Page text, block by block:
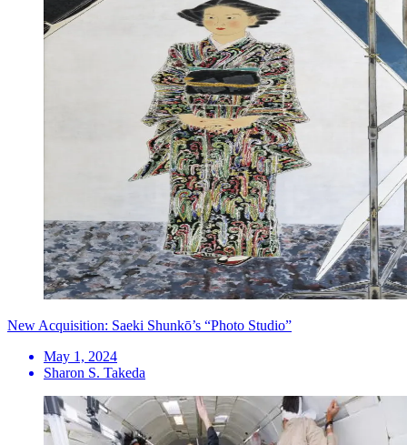
New Acquisition: Saeki Shunkō’s “Photo Studio”
May 1, 2024
Sharon S. Takeda